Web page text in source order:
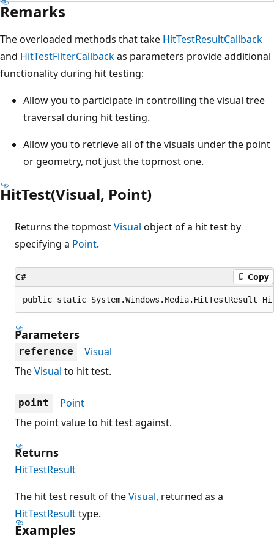
Remarks
The overloaded methods that take HitTestResultCallback
and HitTestFilterCallbackas parameters provide additional
functionality during hit testing:
Allow you to participate in controlling the visual tree
traversal during hit testing.
Allow you to retrieve all of the visuals under the point
or geometry, not just the topmost one.
HitTest(Visual, Point)
Returns the topmostVisual object of a hit test by
specifying a Point.
C# Copy
public static System.Windows.Media.HitTestResult
Parameters
reference
Visual
TheVisual to hit test.
point
Point
The point value to hit test against.
Returns
HitTestResult
The hit test result of theVisual, returned as a
HitTestResulttype.
Examples